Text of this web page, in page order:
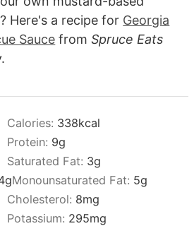
Here's a recipe for Georgia
Sauce fromSpruce Eats
Calories: 338kcal
Protein: 9g
Saturated Fat: 3g
gMonounsaturated Fat: 5g
Cholesterol: 8mg
Potassium: 295mg